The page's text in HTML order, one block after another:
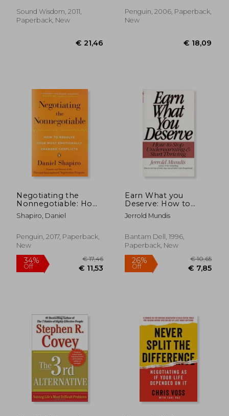
Sound Wisdom, 2011,
Paperback, New
€ 21,46
Penguin, 2006, Paperback,
New
Negotiating the
Nonnegotiable: How
to Resolve Your Most
Emotionally Charged
Shapiro, Daniel
Penguin, 2017, Paperback,
New
Earn What you
Deserve: How to
Stop Underearning &
Start Thriving
Jerrold Mundis
Bantam Dell, 1996,
Paperback, New